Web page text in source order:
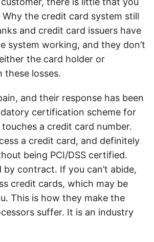
the credit card system still
and credit card issuers have
system working, and they don’t
the card holder or
these losses.
and their response has been
certification scheme for
a credit card number.
a credit card, and definitely
being PCI/DSS certified.
contract. If you can’t abide,
credit cards, which may be
This is how they make the
suffer. It is an industry